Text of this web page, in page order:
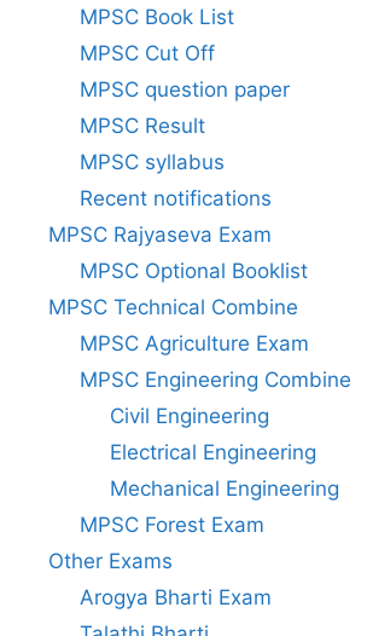
MPSC Book List
MPSC Cut Off
MPSC question paper
MPSC Result
MPSC syllabus
Recent notifications
MPSC Rajyaseva Exam
MPSC Optional Booklist
MPSC Technical Combine
MPSC Agriculture Exam
MPSC Engineering Combine
Civil Engineering
Electrical Engineering
Mechanical Engineering
MPSC Forest Exam
Other Exams
Arogya Bharti Exam